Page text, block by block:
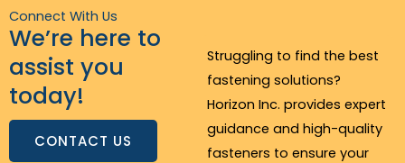
Connect With Us
We’re here to
assist you
today!
CONTACT US
Struggling to find the best
fastening solutions?
Horizon Inc. provides expert
guidance and high-quality
fasteners to ensure your